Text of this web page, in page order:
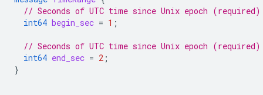
// Seconds of UTC time since Unix epoch (required)
int64 begin_sec = 1 ;
// Seconds of UTC time since Unix epoch (required)
int64 end_sec = 2 ;
}